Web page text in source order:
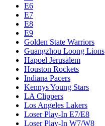
E6
E7
E8
E9
Golden State Warriors
Guangzhou Loong Lions
Hapoel Jerusalem
Houston Rockets
Indiana Pacers
Kennys Young Stars
LA Clippers
Los Angeles Lakers
Loser Play-In E7/E8
Loser Play-In W7/W8